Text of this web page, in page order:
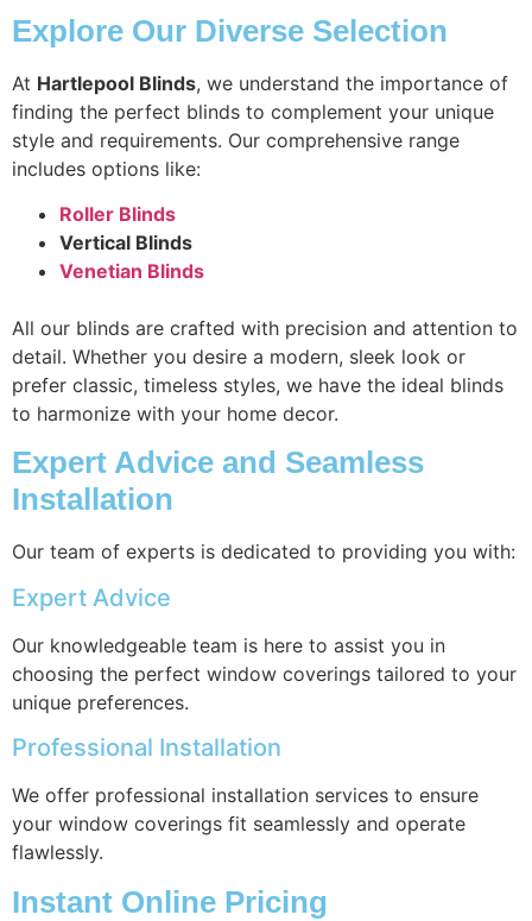
Explore Our Diverse Selection
At Hartlepool Blinds, we understand the importance of
finding the perfect blinds to complement your unique
style and requirements. Our comprehensive range
includes options like:
Roller Blinds
Vertical Blinds
Venetian Blinds
All our blinds are crafted with precision and attention to
detail. Whether you desire a modern, sleek look or
prefer classic, timeless styles, we have the ideal blinds
to harmonize with your home decor.
Expert Advice and Seamless
Installation
Our team of experts is dedicated to providing you with:
Expert Advice
Our knowledgeable team is here to assist you in
choosing the perfect window coverings tailored to your
unique preferences.
Professional Installation
We offer professional installation services to ensure
your window coverings fit seamlessly and operate
flawlessly.
Instant Online Pricing